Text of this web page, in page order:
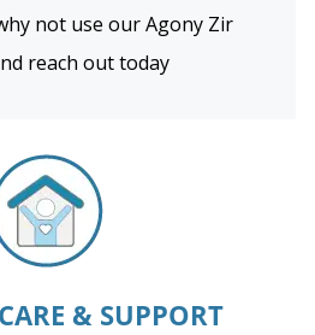
not use our Agony Zir
reach out today
& SUPPORT